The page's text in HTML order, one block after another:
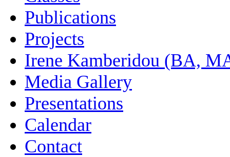
Publications
Projects
Irene Kamberidou (BA,
Media Gallery
Presentations
Calendar
Contact